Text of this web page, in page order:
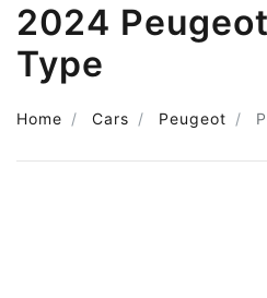
2024
Type
Home Cars Peugeot